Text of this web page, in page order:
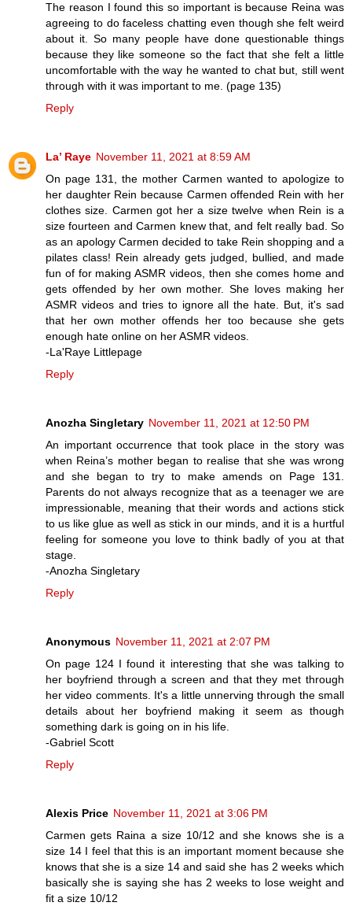
The reason I found this so important is because Reina was
agreeing to do faceless chatting even though she felt weird
about it. So many people have done questionable things
because they like someone so the fact that she felt a little
uncomfortable with the way he wanted to chat but, still went
through with it was important to me. (page 135)
Reply
La’ Raye November 11, 2021 at 8:59 AM
On page 131, the mother Carmen wanted to apologize to
her daughter Rein because Carmen offended Rein with her
clothes size. Carmen got her a size twelve when Rein is a
size fourteen and Carmen knew that, and felt really bad. So
as an apology Carmen decided to take Rein shopping and a
pilates class! Rein already gets judged, bullied, and made
fun of for making ASMR videos, then she comes home and
gets offended by her own mother. She loves making her
ASMR videos and tries to ignore all the hate. But, it's sad
that her own mother offends her too because she gets
enough hate online on her ASMR videos.
-La'Raye Littlepage
Reply
Anozha Singletary November 11, 2021 at 12:50 PM
An important occurrence that took place in the story was
when Reina’s mother began to realise that she was wrong
and she began to try to make amends on Page 131.
Parents do not always recognize that as a teenager we are
impressionable, meaning that their words and actions stick
to us like glue as well as stick in our minds, and it is a hurtful
feeling for someone you love to think badly of you at that
stage.
-Anozha Singletary
Reply
Anonymous November 11, 2021 at 2:07 PM
On page 124 I found it interesting that she was talking to
her boyfriend through a screen and that they met through
her video comments. It's a little unnerving through the small
details about her boyfriend making it seem as though
something dark is going on in his life.
-Gabriel Scott
Reply
Alexis Price November 11, 2021 at 3:06 PM
Carmen gets Raina a size 10/12 and she knows she is a
size 14 I feel that this is an important moment because she
knows that she is a size 14 and said she has 2 weeks which
basically she is saying she has 2 weeks to lose weight and
fit a size 10/12